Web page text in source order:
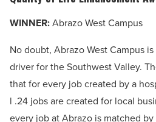
WINNER:Abrazo West Campus
No doubt, Abrazo West Campus
driver for the Southwest Valley.
that for every job created by a
l .24 jobs are created for local
every job at Abrazo is matched